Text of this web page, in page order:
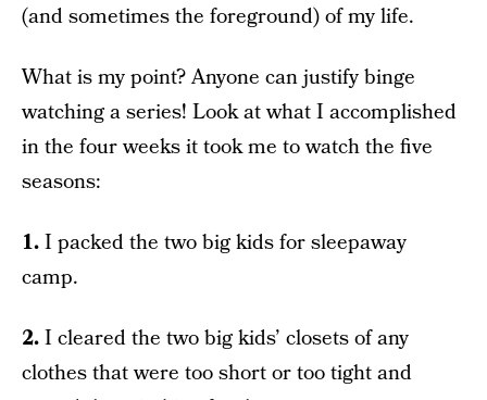
(and sometimes the foreground) of my life.
What is my point? Anyone can justify binge
watching a series! Look at what I accomplished
in the four weeks it took me to watch the five
seasons:
1.I packed the two big kids for sleepaway
camp.
2.I cleared the two big kids’ closets of any
clothes that were too short or too tight and